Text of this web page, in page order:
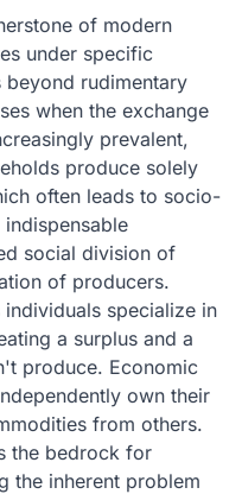
of modern
under specific
rudimentary
when the exchange
prevalent,
produce solely
often leads to socio-
social division of
of producers.
specialize in
a surplus and a
produce. Economic
own their
from others.
the bedrock for
the inherent problem